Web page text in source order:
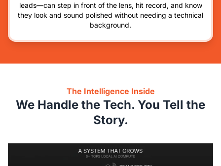
leads—can step in front of the lens, hit record, and know
they look and sound polished without needing a technical
background.
The Intelligence Inside
We Handle the Tech. You Tell the
Story.